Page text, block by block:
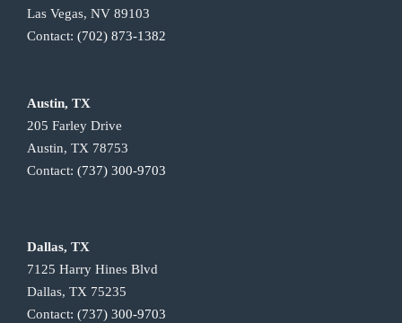
Las Vegas, NV 89103
Contact: (702) 873-1382
Austin, TX
205 Farley Drive
Austin, TX 78753
Contact: (737) 300-9703
Dallas, TX
7125 Harry Hines Blvd
Dallas, TX 75235
Contact: (737) 300-9703